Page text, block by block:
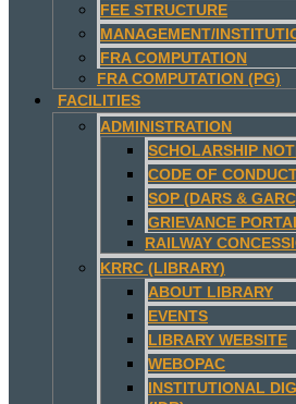
FEE STRUCTURE
MANAGEMENT/
FRA COMPUTATION
FRA COMPUTATION (PG)
FACILITIES
ADMINISTRATION
SCHOLARSHIP
CODE OF
SOP (DARS &
GRIEVANCE
RAILWAY
KRRC (LIBRARY)
ABOUT LIBRARY
EVENTS
LIBRARY WEBSITE
WEBOPAC
INSTITUTIONAL